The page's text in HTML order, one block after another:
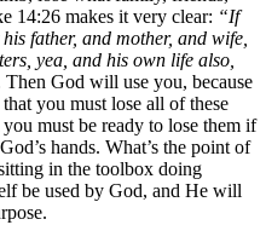
14:26 makes it very clear: “If
father, and mother, and wife,
yea, and his own life also,
Then God will use you, because
you must lose all of these
must be ready to lose them if
hands. What’s the point of
in the toolbox doing
be used by God, and He will